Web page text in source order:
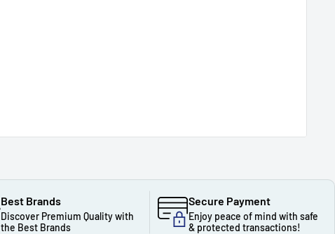
Best Brands
Discover Premium Quality with
the Best Brands
Secure Payment
Enjoy peace of mind with safe
& protected transactions!